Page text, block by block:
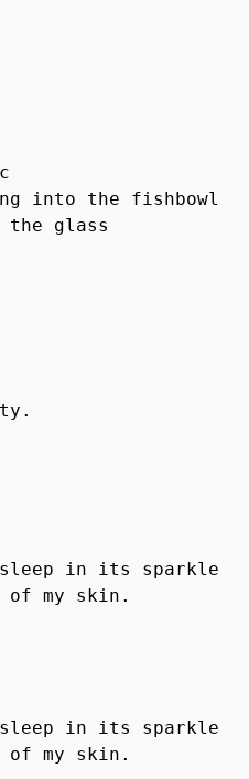
into the fishbowl
the glass
in its sparkle
of my skin.
in its sparkle
of my skin.